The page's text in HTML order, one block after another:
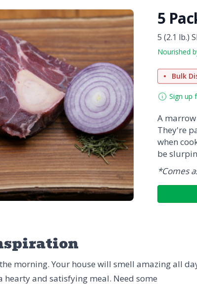
5
5 (2.1 lb.)
Nourished
Bulk
Sign up
A marrow
They're
when
be
*Comes
morning. Your house will smell amazing all
hearty and satisfying meal. Need some